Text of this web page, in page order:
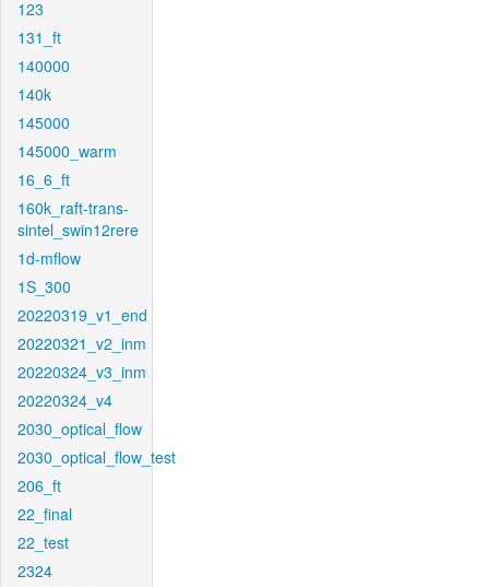
123
131_ft
140000
140k
145000
145000_warm
16_6_ft
160k_raft-trans-
sintel_swin12rere
1d-mflow
1S_300
20220319_v1_end
20220321_v2_inm
20220324_v3_inm
20220324_v4
2030_optical_flow
2030_optical_flow_test
206_ft
22_final
22_test
2324